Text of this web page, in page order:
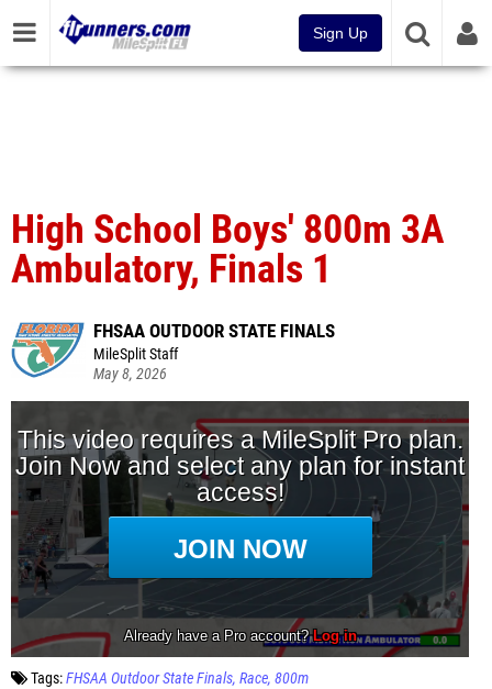
Sign Up
High School Boys' 800m 3A
Ambulatory, Finals 1
FHSAA OUTDOOR STATE FINALS
MileSplit Staff
May 8, 2026
Tags:FHSAA Outdoor State Finals Race 800m